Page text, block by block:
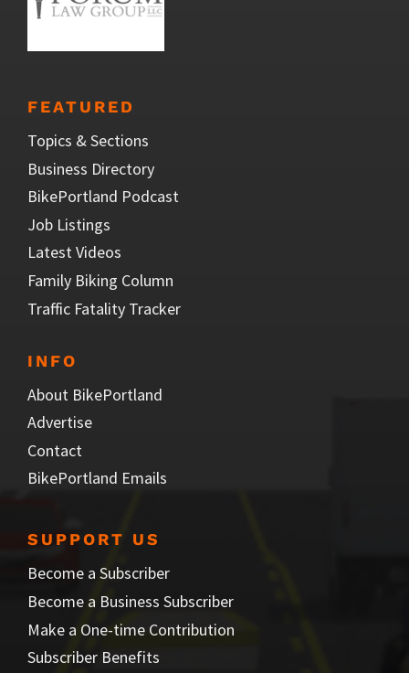
FEATURED
Topics & Sections
Business Directory
BikePortland Podcast
Job Listings
Latest Videos
Family Biking Column
Traffic Fatality Tracker
INFO
About BikePortland
Advertise
Contact
BikePortland Emails
SUPPORT US
Become a Subscriber
Become a Business Subscriber
Make a One-time Contribution
Subscriber Benefits